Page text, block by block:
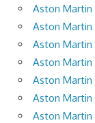
Aston Martin
Aston Martin
Aston Martin
Aston Martin
Aston Martin
Aston Martin
Aston Martin